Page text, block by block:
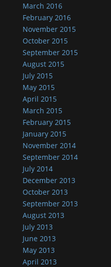
March 2016
February 2016
November 2015
October 2015
September 2015
August 2015
July 2015
May 2015
April 2015
March 2015
February 2015
January 2015
November 2014
September 2014
July 2014
December 2013
October 2013
September 2013
August 2013
July 2013
June 2013
May 2013
April 2013